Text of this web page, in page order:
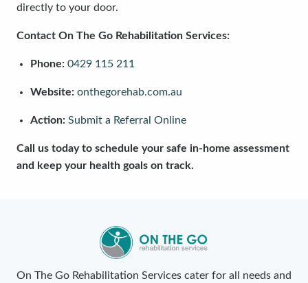
directly to your door.
Contact On The Go Rehabilitation Services:
Phone: 0429 115 211
Website: onthegorehab.com.au
Action: Submit a Referral Online
Call us today to schedule your safe in-home assessment
and keep your health goals on track.
On The Go Rehabilitation Services cater for all needs and